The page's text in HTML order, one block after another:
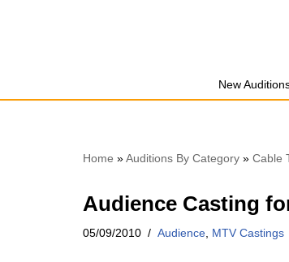
New
Home »Auditions By Category » Cable
Audience Casting
05/09/2010 Audience MTV Castings